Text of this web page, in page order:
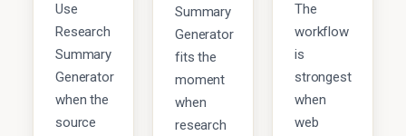
Use
Research
Summary
Generator
when the
source
Summary
Generator
fits the
moment
when
research
The
workflow
is
strongest
when
web